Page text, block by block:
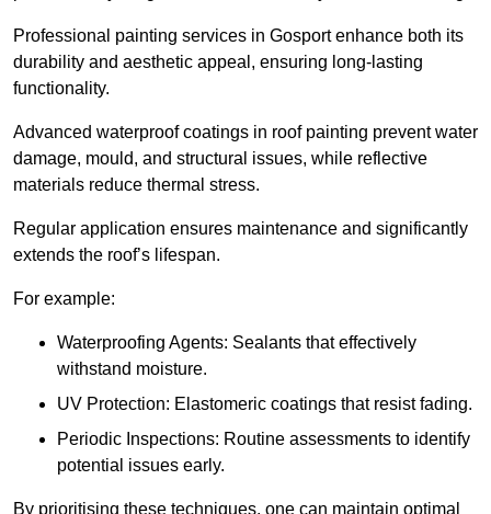
Professional painting services in Gosport enhance both its
durability and aesthetic appeal, ensuring long-lasting
functionality.
Advanced waterproof coatings in roof painting prevent water
damage, mould, and structural issues, while reflective
materials reduce thermal stress.
Regular application ensures maintenance and significantly
extends the roof’s lifespan.
For example:
Waterproofing Agents: Sealants that effectively
withstand moisture.
UV Protection: Elastomeric coatings that resist fading.
Periodic Inspections: Routine assessments to identify
potential issues early.
By prioritising these techniques, one can maintain optimal